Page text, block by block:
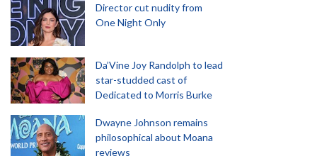
Director cut nudity from
One Night Only
Da’Vine Joy Randolph to lead
star-studded cast of
Dedicated to Morris Burke
Dwayne Johnson remains
philosophical about Moana
reviews